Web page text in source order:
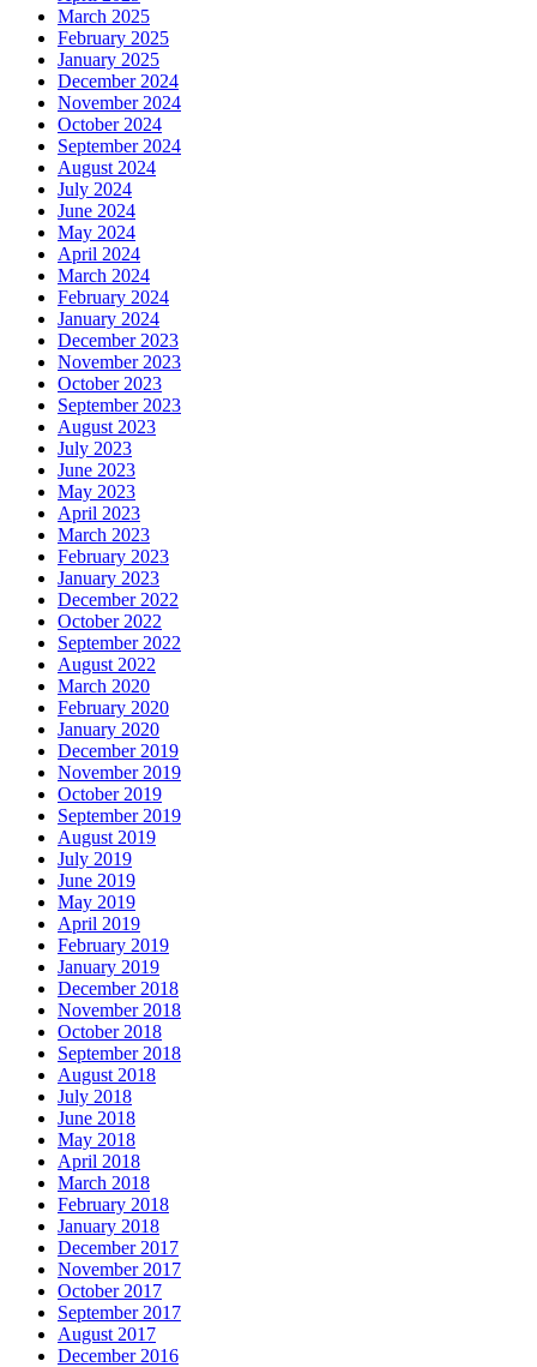
March 2025
February 2025
January 2025
December 2024
November 2024
October 2024
September 2024
August 2024
July 2024
June 2024
May 2024
April 2024
March 2024
February 2024
January 2024
December 2023
November 2023
October 2023
September 2023
August 2023
July 2023
June 2023
May 2023
April 2023
March 2023
February 2023
January 2023
December 2022
October 2022
September 2022
August 2022
March 2020
February 2020
January 2020
December 2019
November 2019
October 2019
September 2019
August 2019
July 2019
June 2019
May 2019
April 2019
February 2019
January 2019
December 2018
November 2018
October 2018
September 2018
August 2018
July 2018
June 2018
May 2018
April 2018
March 2018
February 2018
January 2018
December 2017
November 2017
October 2017
September 2017
August 2017
December 2016